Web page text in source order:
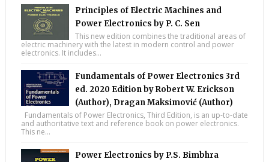
Principles of Electric Machines and
Power Electronics by P. C. Sen
This new edition combines the traditional areas of
electric machinery with the latest in modern control and power
electronics. It includes...
Fundamentals of Power Electronics 3rd
ed. 2020 Edition by Robert W. Erickson
(Author), Dragan Maksimović (Author)
Fundamentals of Power Electronics, Third Edition, is an up-to-date
and authoritative text and reference book on power electronics.
This ne...
Power Electronics by P.S. Bimbhra